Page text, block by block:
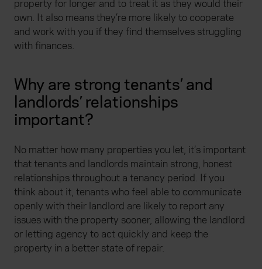
property for longer and to treat it as they would their
own. It also means they’re more likely to cooperate
and work with you if they find themselves struggling
with finances.
Why are strong tenants’ and
landlords’ relationships
important?
No matter how many properties you let, it’s important
that tenants and landlords maintain strong, honest
relationships throughout a tenancy period. If you
think about it, tenants who feel able to communicate
openly with their landlord are likely to report any
issues with the property sooner, allowing the landlord
or letting agency to act quickly and keep the
property in a better state of repair.